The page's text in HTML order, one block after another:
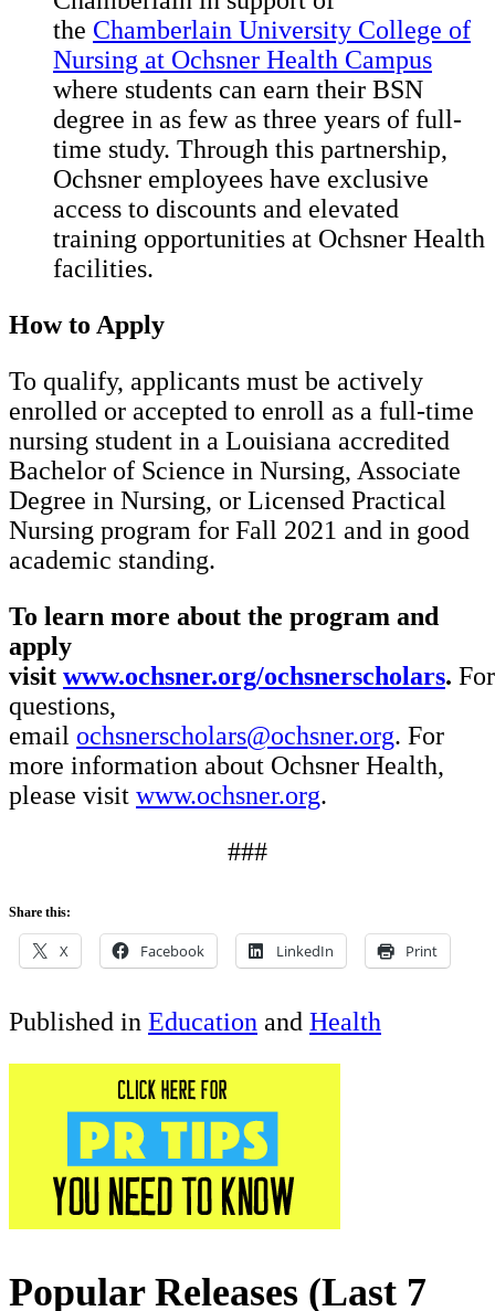
the Chamberlain University College of
Nursing at Ochsner Health Campus
where students can earn their BSN
degree in as few as three years of full-
time study. Through this partnership,
Ochsner employees have exclusive
access to discounts and elevated
training opportunities at Ochsner Health
facilities.
How to Apply
To qualify, applicants must be actively
enrolled or accepted to enroll as a full-time
nursing student in a Louisiana accredited
Bachelor of Science in Nursing, Associate
Degree in Nursing, or Licensed Practical
Nursing program for Fall 2021 and in good
academic standing.
To learn more about the program and
apply
visit www.ochsner.org/ochsnerscholars. For
questions,
email ochsnerscholars@ochsner.org. For
more information about Ochsner Health,
please visit www.ochsner.org.
###
Share this:
X Facebook LinkedIn Print
Published in Education and Health
Popular Releases (Last 7